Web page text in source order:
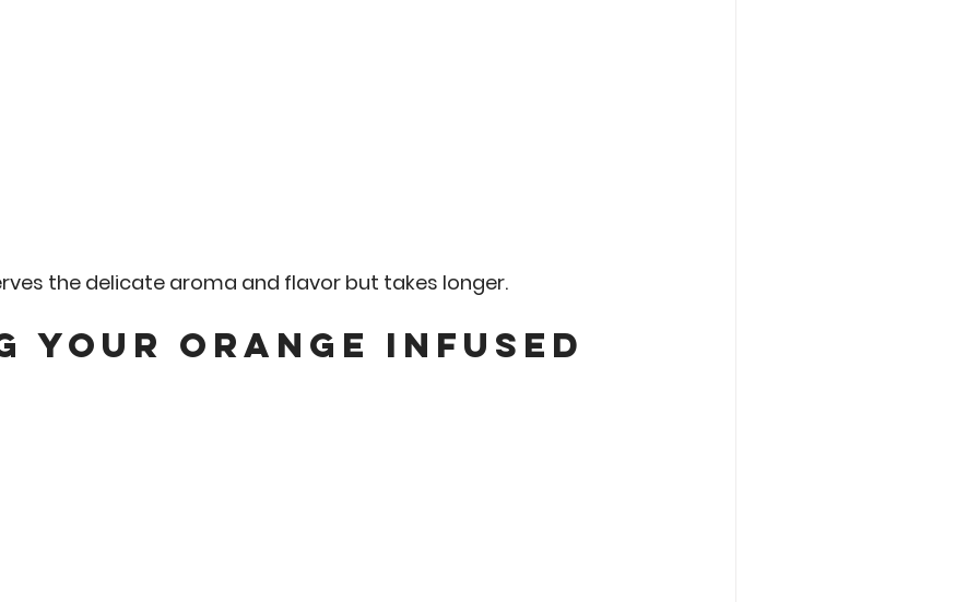
the delicate aroma and flavor but takes longer.
Your Orange Infused